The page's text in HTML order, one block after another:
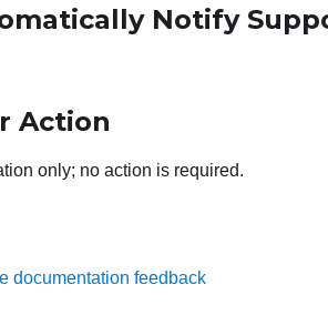
Notify
Action
only; no action is required.
documentation feedback